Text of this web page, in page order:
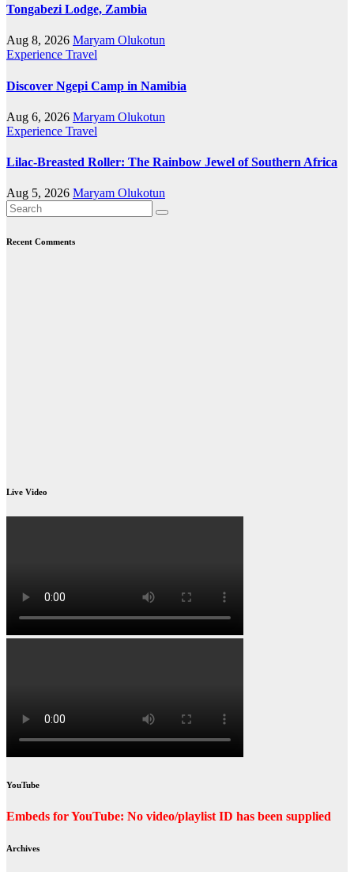
Tongabezi Lodge, Zambia
Aug 8, 2026 Maryam Olukotun
Experience Travel
Discover Ngepi Camp in Namibia
Aug 6, 2026 Maryam Olukotun
Experience Travel
Lilac-Breasted Roller: The Rainbow Jewel of Southern Africa
Aug 5, 2026 Maryam Olukotun
Recent Comments
Live Video
YouTube
Embeds for YouTube: No video/playlist ID has been supplied
Archives